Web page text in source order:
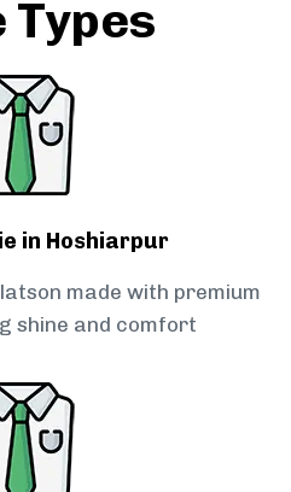
Types
in Hoshiarpur
made with premium
shine and comfort